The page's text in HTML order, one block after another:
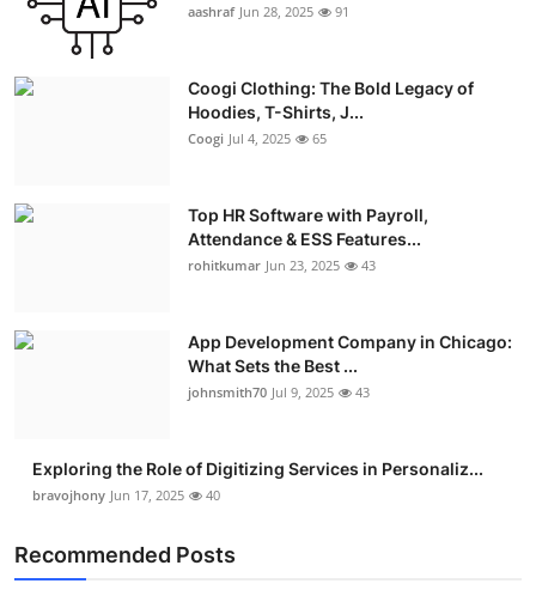
aashraf Jun 28, 2025 91
Coogi Clothing: The Bold Legacy of
Hoodies, T-Shirts, J...
Coogi Jul 4, 2025 65
Top HR Software with Payroll,
Attendance & ESS Features...
rohitkumar Jun 23, 2025 43
App Development Company in Chicago:
What Sets the Best ...
johnsmith70 Jul 9, 2025 43
Exploring the Role of Digitizing Services in Personaliz...
bravojhony Jun 17, 2025 40
Recommended Posts